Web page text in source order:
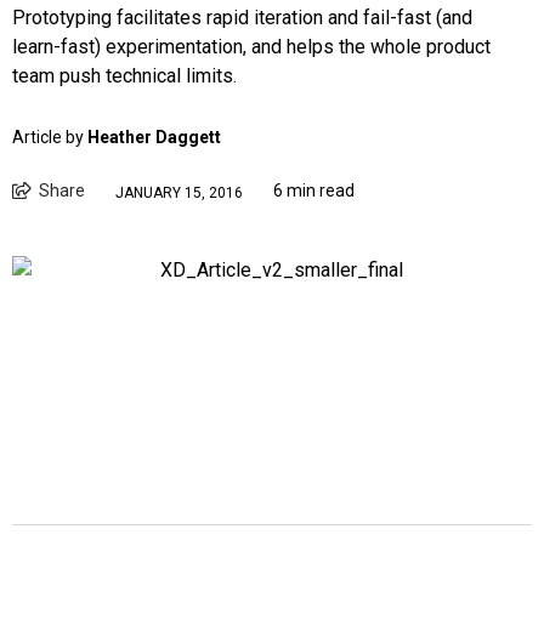
Prototyping facilitates rapid iteration and fail-fast (and
learn-fast) experimentation, and helps the whole product
team push technical limits.
Article by Heather Daggett
Share JANUARY 15, 2016 6 min read